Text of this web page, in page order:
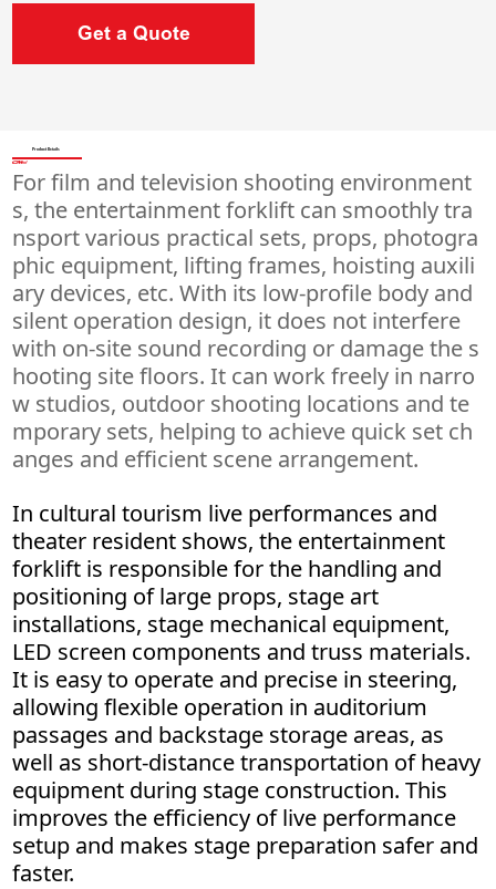
Get a Quote
Product Details
For film and television shooting environment
s, the entertainment forklift can smoothly tra
nsport various practical sets, props, photogra
phic equipment, lifting frames, hoisting auxili
ary devices, etc. With its low-profile body and
silent operation design, it does not interfere
with on-site sound recording or damage the s
hooting site floors. It can work freely in narro
w studios, outdoor shooting locations and te
mporary sets, helping to achieve quick set ch
anges and efficient scene arrangement.
In cultural tourism live performances and
theater resident shows, the entertainment
forklift is responsible for the handling and
positioning of large props, stage art
installations, stage mechanical equipment,
LED screen components and truss materials.
It is easy to operate and precise in steering,
allowing flexible operation in auditorium
passages and backstage storage areas, as
well as short-distance transportation of heavy
equipment during stage construction. This
improves the efficiency of live performance
setup and makes stage preparation safer and
faster.